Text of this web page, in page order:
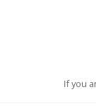
If you